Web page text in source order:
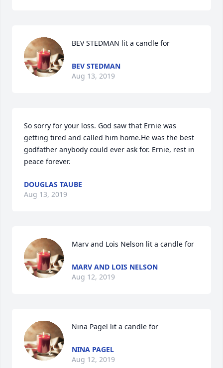
BEV STEDMAN lit a candle for
BEV STEDMAN
Aug 13, 2019
So sorry for your loss. God saw that Ernie was
getting tired and called him home.He was the best
godfather anybody could ever ask for. Ernie, rest in
peace forever.
DOUGLAS TAUBE
Aug 13, 2019
Marv and Lois Nelson lit a candle for
MARV AND LOIS NELSON
Aug 12, 2019
Nina Pagel lit a candle for
NINA PAGEL
Aug 12, 2019